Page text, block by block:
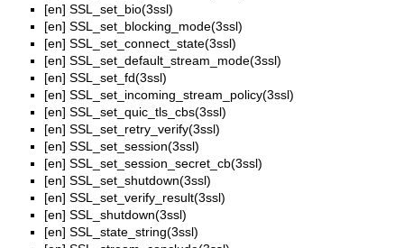
[en] SSL_set_bio(3ssl)
[en] SSL_set_blocking_mode(3ssl)
[en] SSL_set_connect_state(3ssl)
[en] SSL_set_default_stream_mode(3ssl)
[en] SSL_set_fd(3ssl)
[en] SSL_set_incoming_stream_policy(3ssl)
[en] SSL_set_quic_tls_cbs(3ssl)
[en] SSL_set_retry_verify(3ssl)
[en] SSL_set_session(3ssl)
[en] SSL_set_session_secret_cb(3ssl)
[en] SSL_set_shutdown(3ssl)
[en] SSL_set_verify_result(3ssl)
[en] SSL_shutdown(3ssl)
[en] SSL_state_string(3ssl)